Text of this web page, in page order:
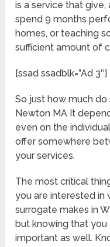
is a service that
spend 9 months
homes, or teaching
sufficient amount of
[ssad ssadblk=”Ad 3″]
So just how much
Newton MA It
even on the
offer somewhere
your services.
The most critical
you are interested in
surrogate makes in
but knowing that
important as well.